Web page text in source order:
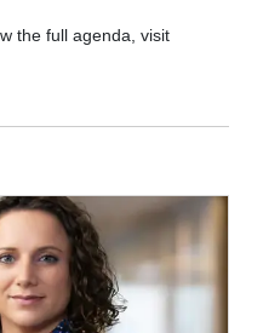
the full agenda, visit